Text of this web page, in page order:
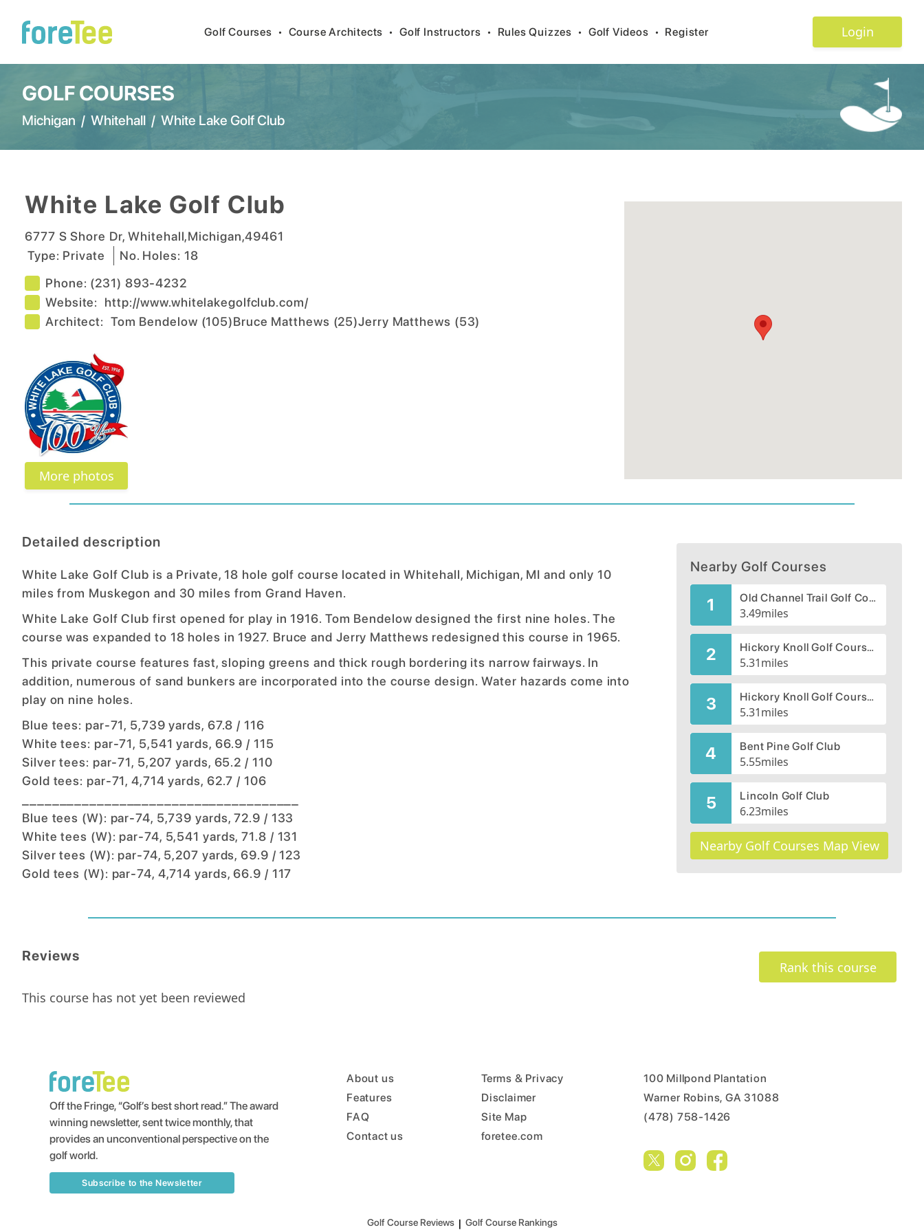
Golf Courses • Course Architects • Golf Instructors • Rules Quizzes • Golf Videos • Register Login
GOLF COURSES
Michigan / Whitehall / White Lake Golf Club
White Lake Golf Club
6777 S Shore Dr, Whitehall,Michigan,49461
Type: Private No. Holes: 18
Phone: (231) 893-4232
Website: http://www.whitelakegolfclub.com/
Architect: Tom Bendelow (105)Bruce Matthews (25)Jerry Matthews (53)
More photos
Detailed description
White Lake Golf Club is a Private, 18 hole golf course located in Whitehall, Michigan, MI and only 10
miles from Muskegon and 30 miles from Grand Haven.
White Lake Golf Club first opened for play in 1916. Tom Bendelow designed the first nine holes. The
course was expanded to 18 holes in 1927. Bruce and Jerry Matthews redesigned this course in 1965.
This private course features fast, sloping greens and thick rough bordering its narrow fairways. In
addition, numerous of sand bunkers are incorporated into the course design. Water hazards come into
play on nine holes.
Blue tees: par-71, 5,739 yards, 67.8 / 116
White tees: par-71, 5,541 yards, 66.9 / 115
Silver tees: par-71, 5,207 yards, 65.2 / 110
Gold tees: par-71, 4,714 yards, 62.7 / 106
Blue tees (W): par-74, 5,739 yards, 72.9 / 133
White tees (W): par-74, 5,541 yards, 71.8 / 131
Silver tees (W): par-74, 5,207 yards, 69.9 / 123
Gold tees (W): par-74, 4,714 yards, 66.9 / 117
Nearby Golf Courses
1 Old Channel Trail Golf Course
3.49miles
2 Hickory Knoll Golf Course, Gold-Red Course
5.31miles
3 Hickory Knoll Golf Course, Blue-White Course
5.31miles
4 Bent Pine Golf Club
5.55miles
5 Lincoln Golf Club
6.23miles
Nearby Golf Courses Map View
Reviews
Rank this course
This course has not yet been reviewed
Off the Fringe, “Golf’s best short read.” The award
winning newsletter, sent twice monthly, that
provides an unconventional perspective on the
golf world.
Subscribe to the Newsletter
About us
Features
FAQ
Contact us
Terms & Privacy
Disclaimer
Site Map
foretee.com
100 Millpond Plantation
Warner Robins, GA 31088
(478) 758-1426
Golf Course Reviews| Golf Course Rankings